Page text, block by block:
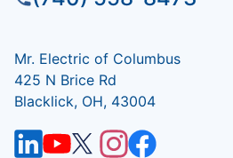
Mr. Electric of Columbus
425 N Brice Rd
Blacklick, OH, 43004